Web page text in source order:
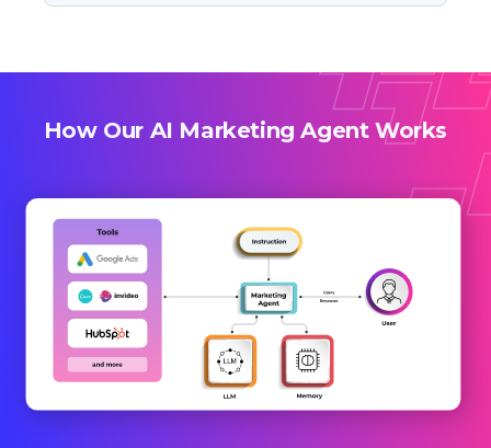
How Our AI Marketing Agent Works